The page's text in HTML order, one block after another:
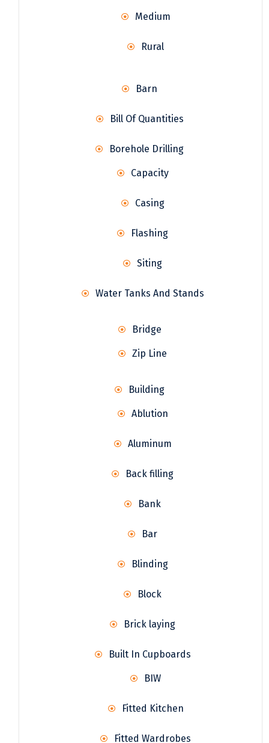
Medium
Rural
Barn
Bill Of Quantities
Borehole Drilling
Capacity
Casing
Flashing
Siting
Water Tanks And Stands
Bridge
Zip Line
Building
Ablution
Aluminum
Back filling
Bank
Bar
Blinding
Block
Brick laying
Built In Cupboards
BIW
Fitted Kitchen
Fitted Wardrobes